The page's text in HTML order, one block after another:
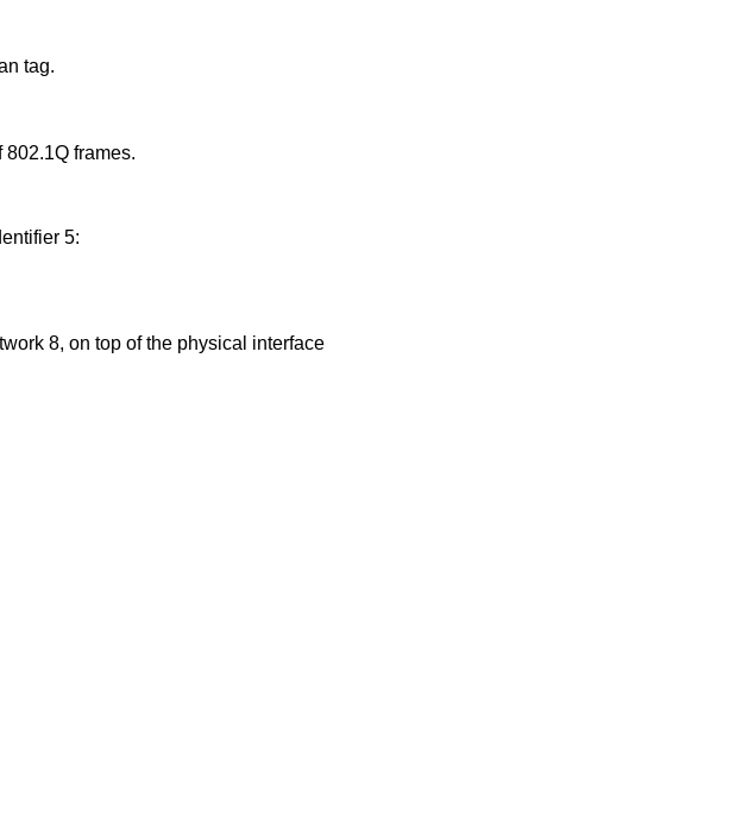
handle full sized frames, plus the size of the vlan tag.
The parent interface will offload the encapsulation and decapsulation of 802.1Q frames.
5:
8, on top of the physical interface